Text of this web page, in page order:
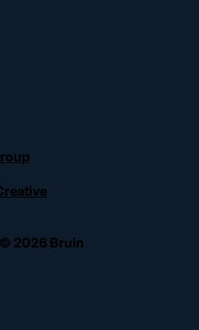
© 2026 Bruin